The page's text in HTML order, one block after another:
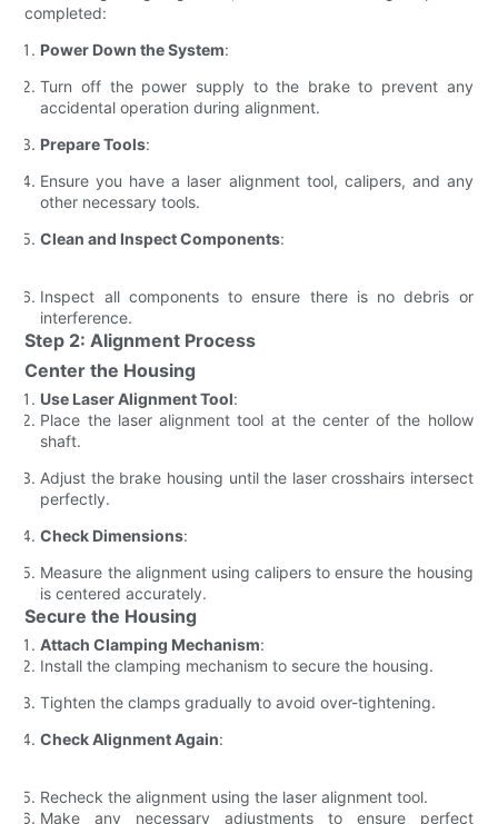
completed:
Power Down the System:
Turn off the power supply to the brake to prevent any
accidental operation during alignment.
Prepare Tools:
Ensure you have a laser alignment tool, calipers, and any
other necessary tools.
Clean and Inspect Components:
Inspect all components to ensure there is no debris or
interference.
Step 2: Alignment Process
Center the Housing
Use Laser Alignment Tool:
Place the laser alignment tool at the center of the hollow
shaft.
Adjust the brake housing until the laser crosshairs intersect
perfectly.
Check Dimensions:
Measure the alignment using calipers to ensure the housing
is centered accurately.
Secure the Housing
Attach Clamping Mechanism:
Install the clamping mechanism to secure the housing.
Tighten the clamps gradually to avoid over-tightening.
Check Alignment Again:
Recheck the alignment using the laser alignment tool.
Make any necessary adjustments to ensure perfect